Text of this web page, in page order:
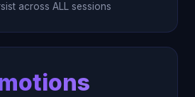
across ALL sessions